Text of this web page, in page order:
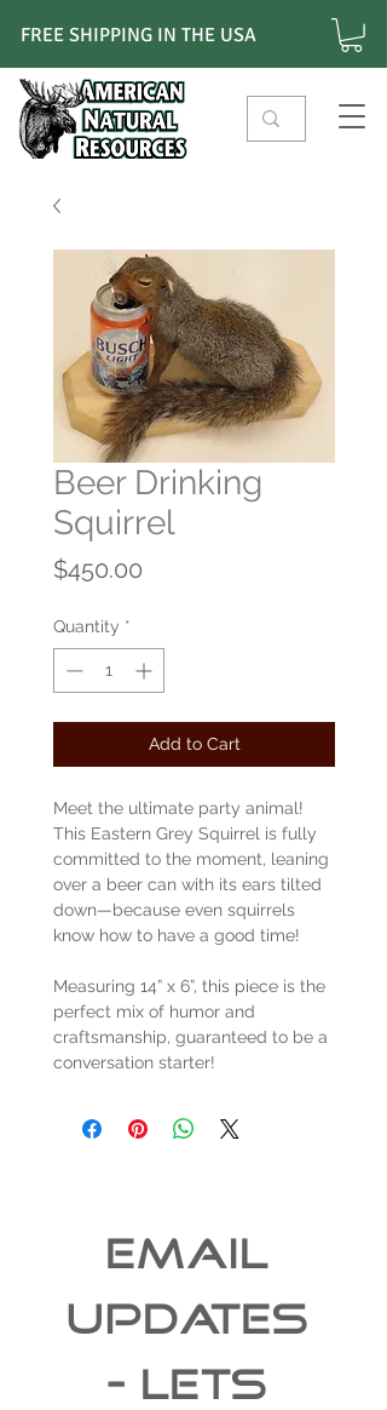
FREE SHIPPING IN THE USA
Beer Drinking
Squirrel
$450.00
Quantity *
Add to Cart
Meet the ultimate party animal!
This Eastern Grey Squirrel is fully
committed to the moment, leaning
over a beer can with its ears tilted
down—because even squirrels
know how to have a good time!
Measuring 14” x 6”, this piece is the
perfect mix of humor and
craftsmanship, guaranteed to be a
conversation starter!
EMAIL
UPDATES
- Lets